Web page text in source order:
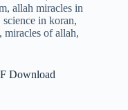
Download